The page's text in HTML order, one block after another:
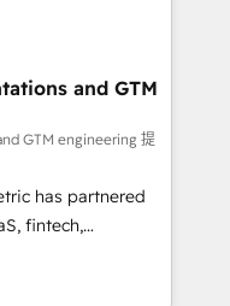
design connected
revenue
CRM and data
marketing,
FLAIR framework
consultancy,
technology to help
stronger.
and GTM
GTM engineering 提
has partnered
fintech,
industries. With
deliver scalable